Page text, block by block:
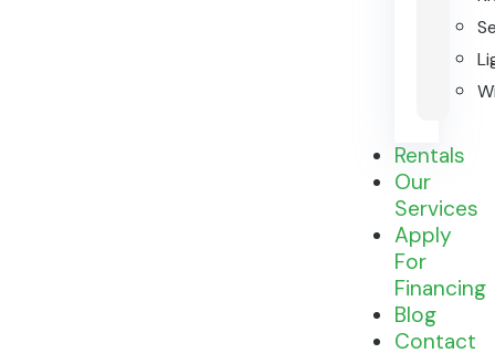
Rentals
Our
Services
Apply
For
Financing
Blog
Contact